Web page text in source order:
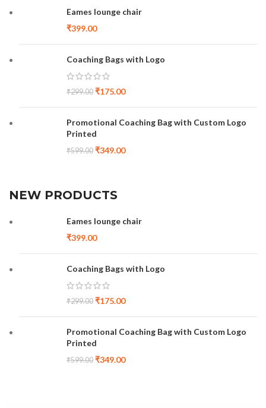
Eames lounge chair
₹399.00
Coaching Bags with Logo
₹299.00 ₹175.00
Promotional Coaching Bag with Custom Logo
Printed
₹599.00 ₹349.00
NEW PRODUCTS
Eames lounge chair
₹399.00
Coaching Bags with Logo
₹299.00 ₹175.00
Promotional Coaching Bag with Custom Logo
Printed
₹599.00 ₹349.00